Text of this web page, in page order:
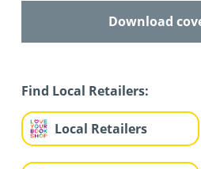
Download
Find Local Retailers:
Local Retailers